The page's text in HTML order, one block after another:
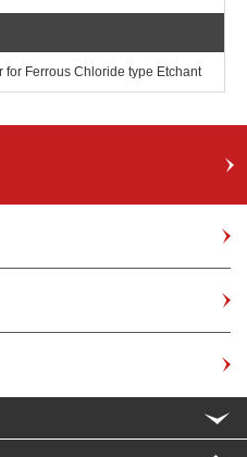
for Ferrous Chloride type Etchant